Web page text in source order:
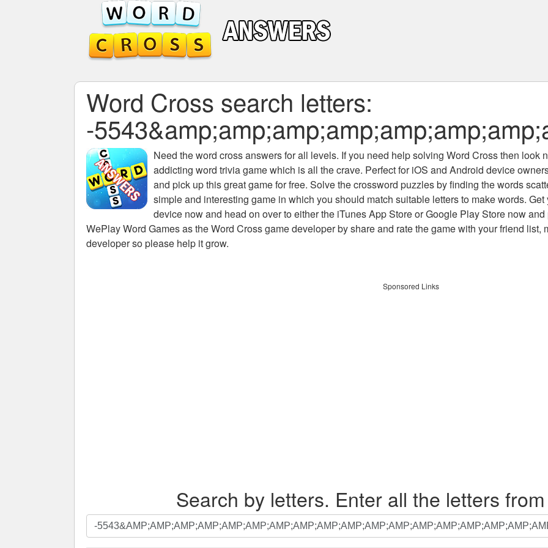
Word Cross search letters:
-
Need theword cross answers for all levels. If you need help solving Word Crossthen look
addicting word trivia game which is all the crave. Perfect for iOS and Android device
and pick up this great game for free. Solve the crossword puzzles by finding the words
simple and interesting game in which you should match suitable letters to make words.
device now and head on over to either the iTunes App Store or Google Play Store now
WePlay Word Games as the Word Cross game developer by share and rate the game with your friend list,
developer so please help it grow.
Sponsored Links
Search by letters. Enter all the letters
Search
by